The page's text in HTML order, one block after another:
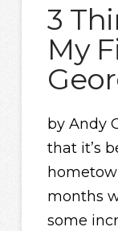
3
My
by Andy
that it’s
months
some